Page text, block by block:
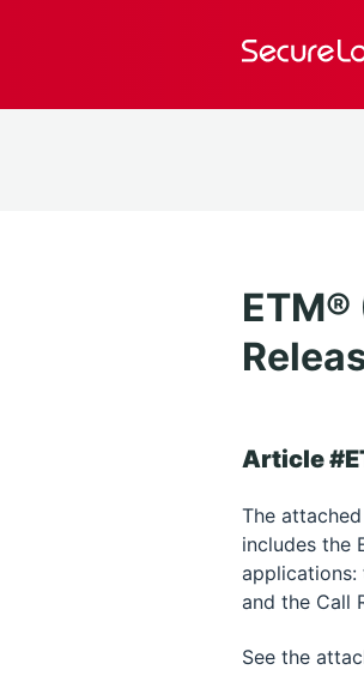
Article
The
includes the
applications:
and the Call
See the